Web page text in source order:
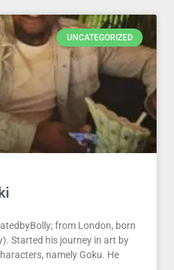
UNCATEGORIZED
from London, born
Started his journey in art by
namely Goku. He